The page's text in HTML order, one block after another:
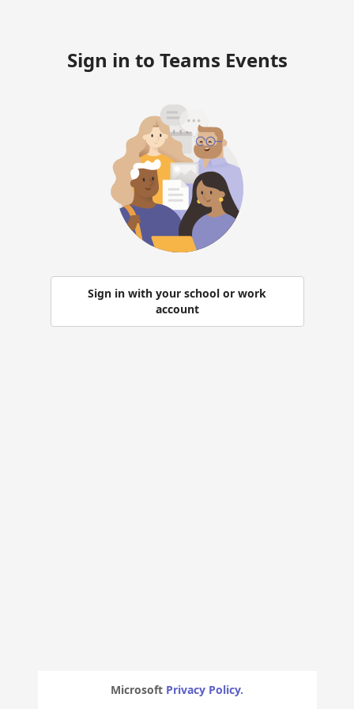
Sign in to Teams Events
Sign in with your school or work
account
Microsoft Privacy Policy.